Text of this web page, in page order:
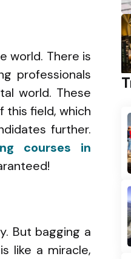
world. There is
professionals
world. These
this field, which
further.
courses in
But bagging a
like a miracle,